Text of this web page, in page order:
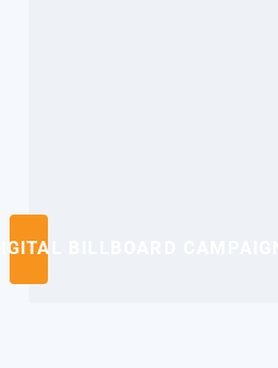
BILLBOARD CAMPAIGN